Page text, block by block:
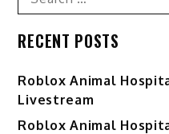
for:
RECENT POSTS
Roblox Animal
Livestream
Roblox Animal